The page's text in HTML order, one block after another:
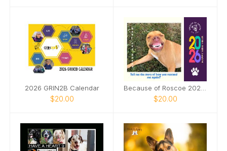
2026 GRIN2B Calendar
$20.00 $20.00